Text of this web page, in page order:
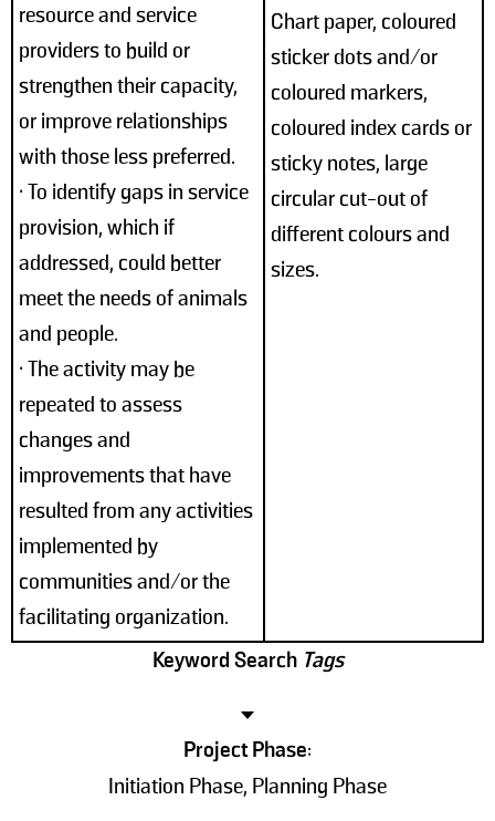
resource and service
providers to build or
strengthen their capacity,
or improve relationships
with those less preferred.
• To identify gaps in service
provision, which if
addressed, could better
meet the needs of animals
and people.
• The activity may be
repeated to assess
changes and
improvements that have
resulted from any activities
implemented by
communities and/or the
facilitating organization.
Chart paper, coloured
sticker dots and/or
coloured markers,
coloured index cards or
sticky notes, large
circular cut-out of
different colours and
sizes.
Keyword Search Tags
Project Phase:
Initiation Phase, Planning Phase